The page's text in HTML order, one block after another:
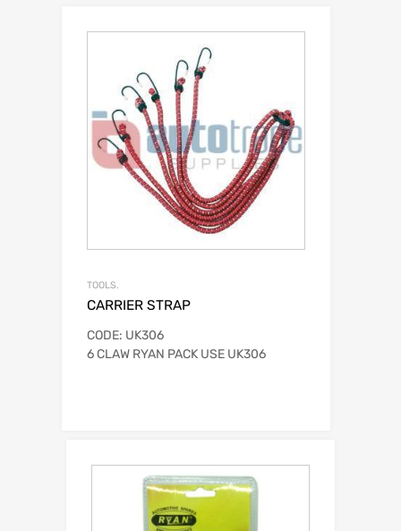
TOOLS.
CARRIER STRAP
CODE: UK306
6 CLAW RYAN PACK USE UK306